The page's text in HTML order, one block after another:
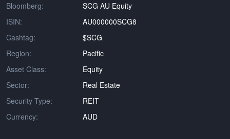
Bloomberg:
SCG AU Equity
ISIN:
AU000000SCG8
Cashtag:
$SCG
Region:
Pacific
Asset Class:
Equity
Sector:
Real Estate
Security Type:
REIT
Currency:
AUD